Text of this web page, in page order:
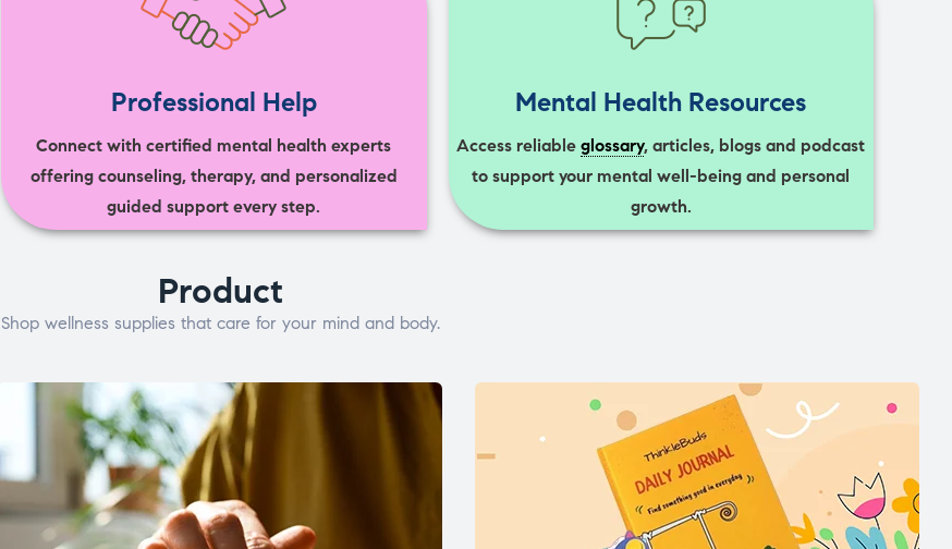
Professional Help
Connect with certified mental health experts
offering counseling, therapy, and personalized
guided support every step.
Mental Health Resources
Access reliableglossary, articles, blogs and podcast
to support your mental well-being and personal
growth.
Product
Shop wellness supplies that care for your mind and body.